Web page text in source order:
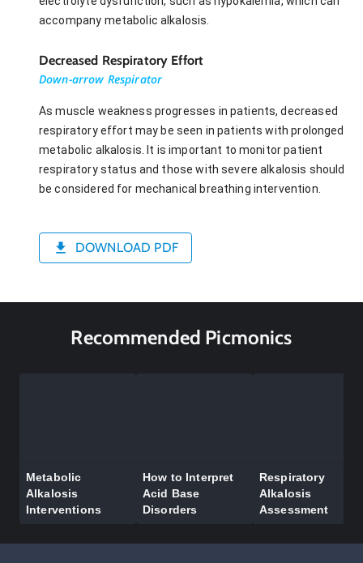
accompany metabolic alkalosis.
Decreased Respiratory Effort
Down-arrow Respirator
As muscle weakness progresses in patients, decreased
respiratory effort may be seen in patients with prolonged
metabolic alkalosis. It is important to monitor patient
respiratory status and those with severe alkalosis should
be considered for mechanical breathing intervention.
DOWNLOAD PDF
Recommended Picmonics
Metabolic
Alkalosis
Interventions
How to Interpret
Acid Base
Disorders
Respiratory
Alkalosis
Assessment